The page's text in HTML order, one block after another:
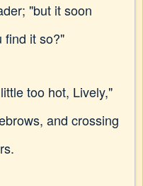
"but it soon
find it so?"
too hot, Lively,"
and crossing